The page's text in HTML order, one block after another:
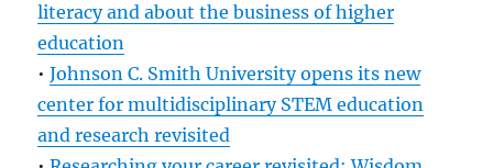
literacy and about the business of higher
education
•Johnson C. Smith University opens its new
center for multidisciplinary STEM education
and research revisited